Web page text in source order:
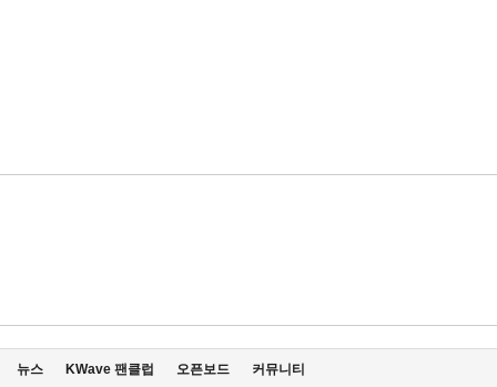
뉴스 KWave 팬클럽 오픈보드 커뮤니티